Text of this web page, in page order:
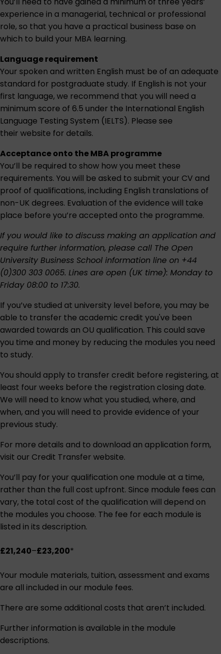
experience in a managerial, technical or professional
role, so that you have a practical business base on
which to build your MBA learning.
Language requirement
Your spoken and written English must be of an adequate
standard for postgraduate study. If English is not your
first language, we recommend that you will need a
minimum score of 6.5 under the International English
Language Testing System (IELTS). Please see
their website for details.
Acceptance onto the MBA programme
You’ll be required to show how you meet these
requirements. You will be asked to submit your CV and
proof of qualifications, including English translations of
non-UK degrees. Evaluation of the evidence will take
place before you’re accepted onto the programme.
If you would like to discuss making an application and
require further information, please call The Open
University Business School information line on +44
(0)300 303 0065. Lines are open (UK time): Monday to
Friday 08:00 to 17:30.
If you’ve studied at university level before, you may be
able to transfer the academic credit you've been
awarded towards an OU qualification. This could save
you time and money by reducing the modules you need
to study.
You should apply to transfer credit before registering, at
least four weeks before the registration closing date.
We will need to know what you studied, where, and
when, and you will need to provide evidence of your
previous study.
For more details and to download an application form,
visit our Credit Transfer website.
You’ll pay for your qualification one module at a time,
rather than the full cost upfront. Since module fees can
vary, the total cost of the qualification will depend on
the modules you choose. The fee for each module is
listed in its description.
£21,240–£23,200*
Your module materials, tuition, assessment and exams
are all included in our module fees.
There are some additional costs that aren’t included.
Further information is available in the module
descriptions.